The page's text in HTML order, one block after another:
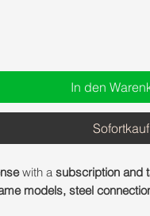
In den
Sofortkauf
with a subscription and
models, steel